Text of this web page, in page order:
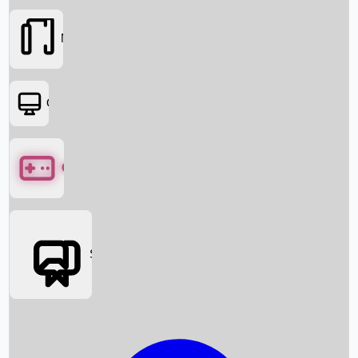
Box Office News
Movies
OTT
Games
Social Media